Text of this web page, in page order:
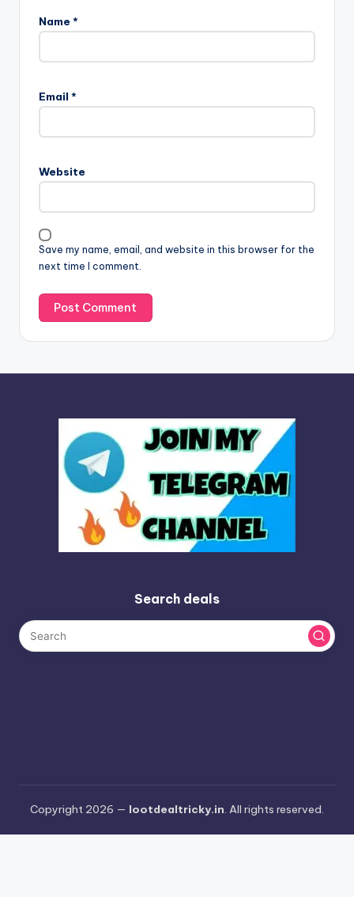
Name *
Email *
Website
Save my name, email, and website in this browser for the
next time I comment.
l
t
a
i
v
e
:
Search deals
Copyright 2026 — lootdealtricky.in. All rights reserved.